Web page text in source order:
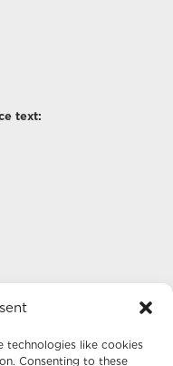
technologies like cookies
Consenting to these
text: